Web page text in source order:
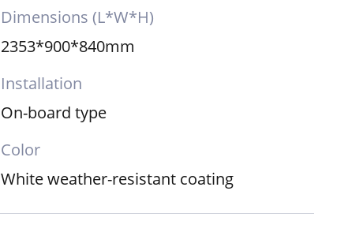
Dimensions (L*W*H)
2353*900*840mm
Installation
On-board type
Color
White weather-resistant coating